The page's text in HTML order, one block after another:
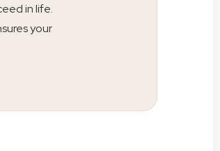
in life.
your